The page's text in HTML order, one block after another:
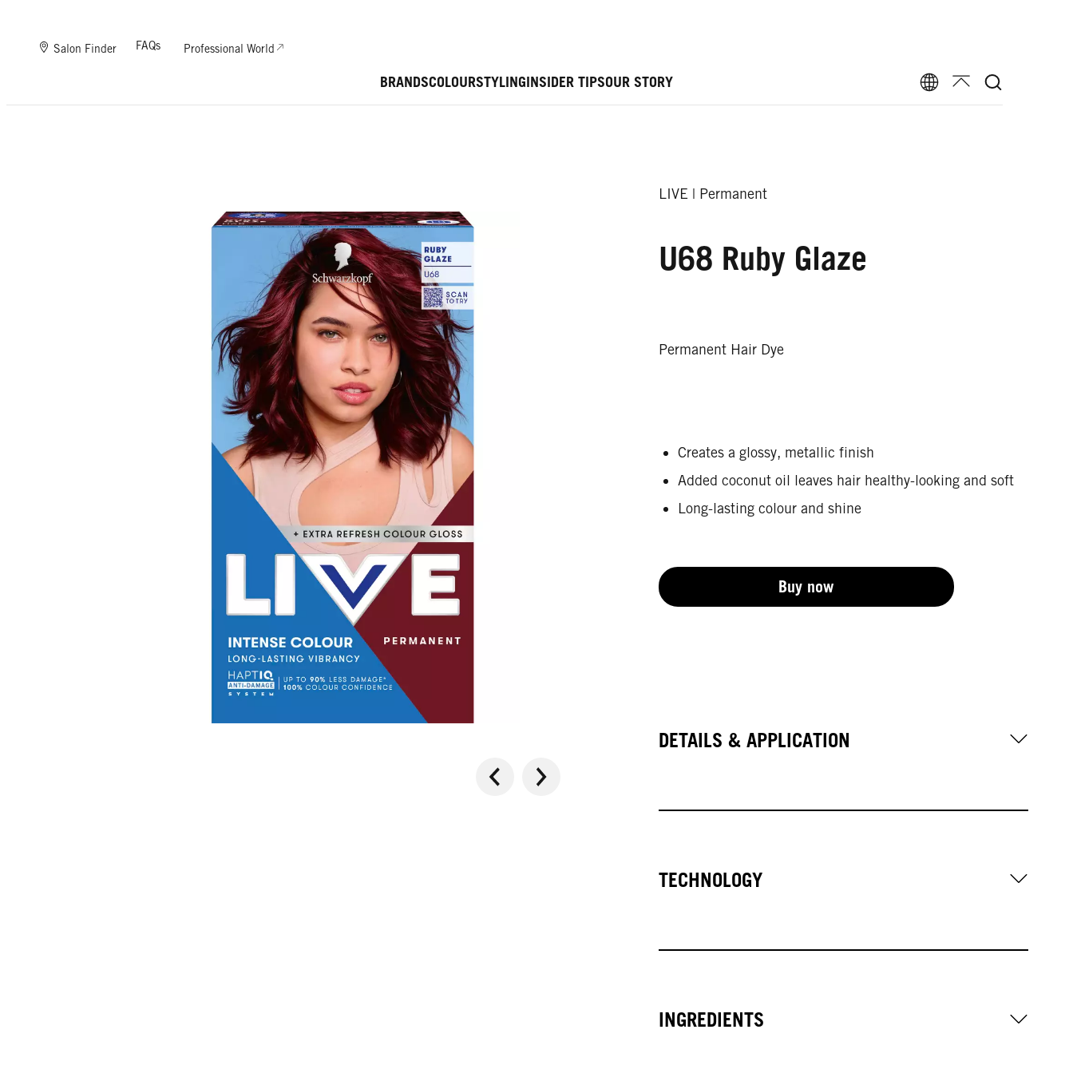
BRANDSCOLOURSTYLINGINSIDER TIPSOUR STORY
Salon Finder FAQs Professional World
LIVE | Permanent
U68 Ruby Glaze
Permanent Hair Dye
Creates a glossy, metallic finish
Added coconut oil leaves hair healthy-looking and soft
Long-lasting colour and shine
Buy now
DETAILS & APPLICATION
TECHNOLOGY
INGREDIENTS